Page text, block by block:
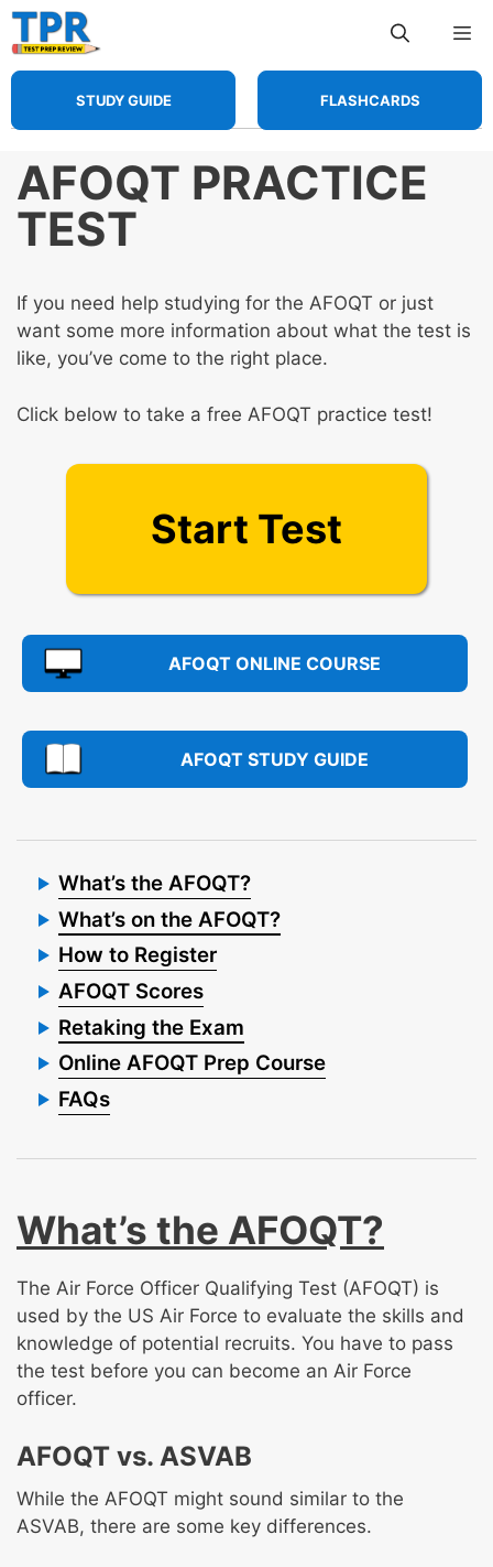
Skip
to
content
STUDY GUIDE FLASHCARDS
AFOQT PRACTICE
TEST
If you need help studying for the AFOQT or just
want some more information about what the test is
like, you’ve come to the right place.
Click below to take a free AFOQT practice test!
Start Test
AFOQT ONLINE COURSE
AFOQT STUDY GUIDE
What’s the AFOQT?
What’s on the AFOQT?
How to Register
AFOQT Scores
Retaking the Exam
Online AFOQT Prep Course
FAQs
What’s the AFOQT?
The Air Force Officer Qualifying Test (AFOQT) is
used by the US Air Force to evaluate the skills and
knowledge of potential recruits. You have to pass
the test before you can become an Air Force
officer.
AFOQT vs. ASVAB
While the AFOQT might sound similar to the
ASVAB, there are some key differences.